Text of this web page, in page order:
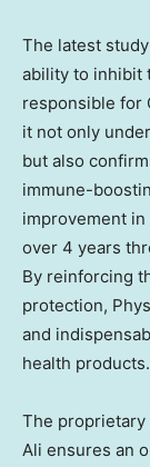
The latest
ability to inhibit
responsible for
it not only
but also
immune-
improvement in
over 4 years
By reinforcing
protection,
and
health products.
The proprietary
Ali ensures an